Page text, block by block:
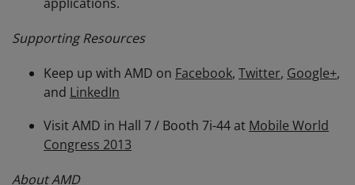
Supporting Resources
Keep up with AMD on Facebook, Twitter, Google+,
and LinkedIn
Visit AMD in Hall 7 / Booth 7i-44 at Mobile World
Congress 2013
About AMD